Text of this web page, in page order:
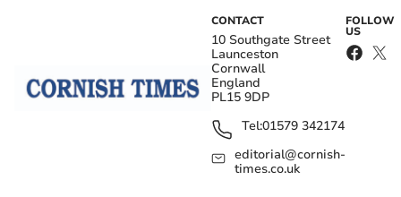
CONTACT
10 Southgate Street
Launceston
Cornwall
England
PL15 9DP
Tel:01579 342174
editorial@cornish-
times.co.uk
FOLLOW
US